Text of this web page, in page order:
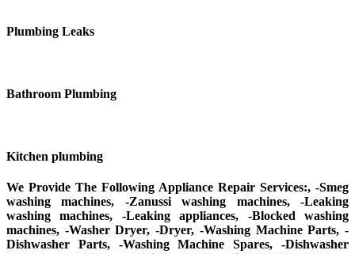
Plumbing Leaks
Bathroom Plumbing
Kitchen plumbing
We Provide The Following Appliance Repair Services:, -Smeg
washing machines, -Zanussi washing machines, -Leaking
washing machines, -Leaking appliances, -Blocked washing
machines, -Washer Dryer, -Dryer, -Washing Machine Parts, -
Dishwasher Parts, -Washing Machine Spares, -Dishwasher